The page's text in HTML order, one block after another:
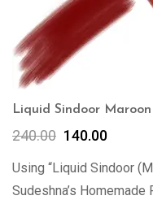
Liquid Sindoor Maroon
240.00 140.00
Using “Liquid Sindoor
Sudeshna’s